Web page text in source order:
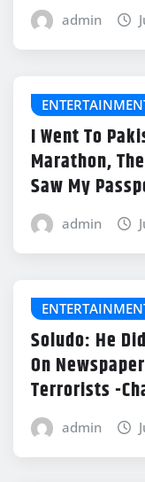
admin
I Went To
Marathon,
Saw My
admin
Soludo: He
On
Terrorists -
admin